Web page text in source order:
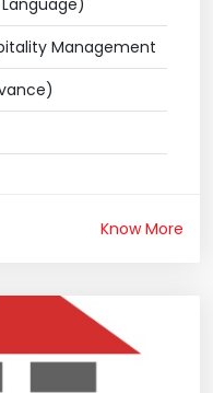
Management
Know More